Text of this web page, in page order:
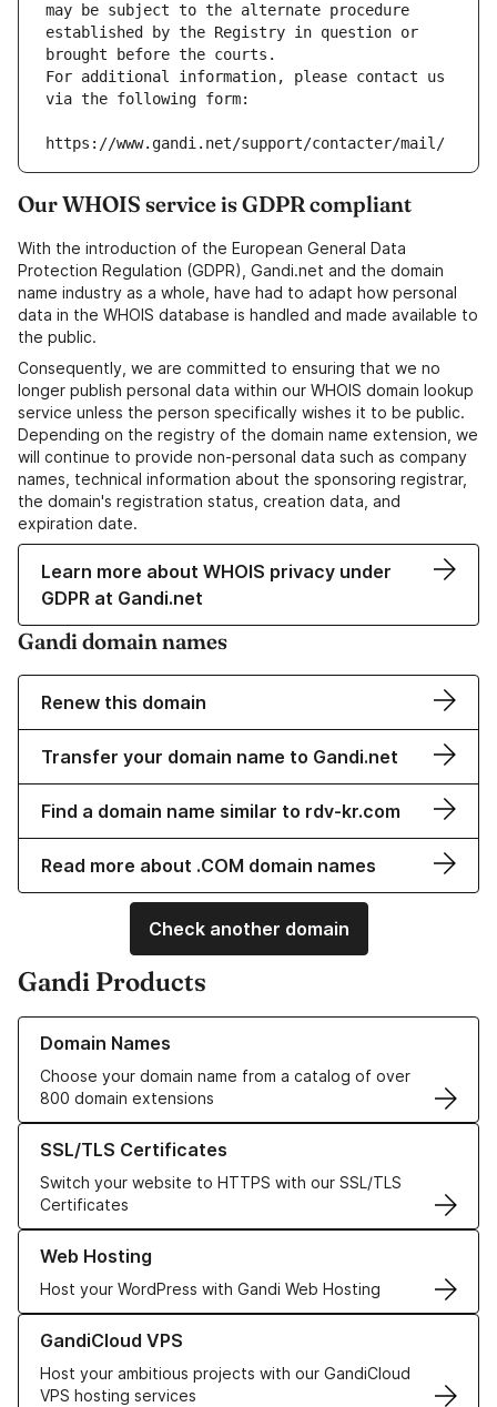
may be subject to the alternate procedure
established by the Registry in question or
brought before the courts.
For additional information, please contact us
via the following form:
https://www.gandi.net/support/contacter/mail/
Our WHOIS service is GDPR compliant
With the introduction of the European General Data
Protection Regulation (GDPR), Gandi.net and the domain
name industry as a whole, have had to adapt how personal
data in the WHOIS database is handled and made available to
the public.
Consequently, we are committed to ensuring that we no
longer publish personal data within our WHOIS domain lookup
service unless the person specifically wishes it to be public.
Depending on the registry of the domain name extension, we
will continue to provide non-personal data such as company
names, technical information about the sponsoring registrar,
the domain's registration status, creation data, and
expiration date.
Learn more about WHOIS privacy under
GDPR at Gandi.net
Gandi domain names
Renew this domain
Transfer your domain name to Gandi.net
Find a domain name similar to rdv-kr.com
Read more about .COM domain names
Check another domain
Gandi Products
Domain Names
Choose your domain name from a catalog of over
800 domain extensions
Learn more about our Domain Names
SSL/TLS Certificates
Switch your website to HTTPS with our SSL/TLS
Certificates
Learn more about our SSL/TLS Certificates
Web Hosting
Host your WordPress with Gandi Web Hosting
Learn more about our Web Hosting solutions
GandiCloud VPS
Host your ambitious projects with our GandiCloud
VPS hosting services
Learn more about GandiCloud VPS